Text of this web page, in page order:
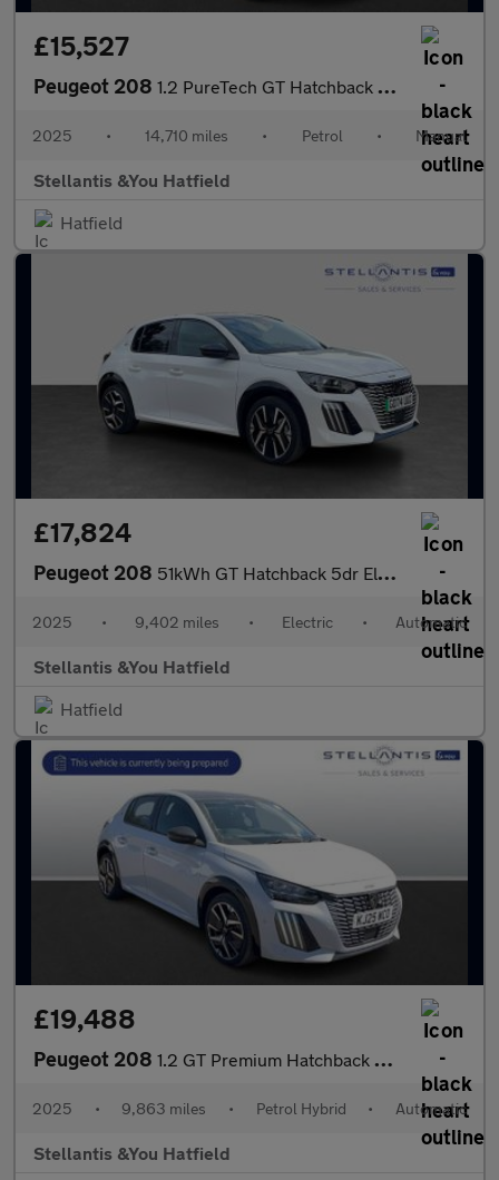
£15,527
Peugeot 208 1.2 PureTech GT Hatchback 5dr Petrol Manual Euro 6 (s/s) (100 ps
2025 • 14,710 miles • Petrol • Manual
Stellantis &You Hatfield
Hatfield
£17,824
Peugeot 208 51kWh GT Hatchback 5dr Electric Auto (11kW Charger) (156 ps)
2025 • 9,402 miles • Electric • Automatic
Stellantis &You Hatfield
Hatfield
£19,488
Peugeot 208 1.2 GT Premium Hatchback 5dr Petrol Hybrid e-DSC6 Euro 6 (s/s) (
2025 • 9,863 miles • Petrol Hybrid • Automatic
Stellantis &You Hatfield